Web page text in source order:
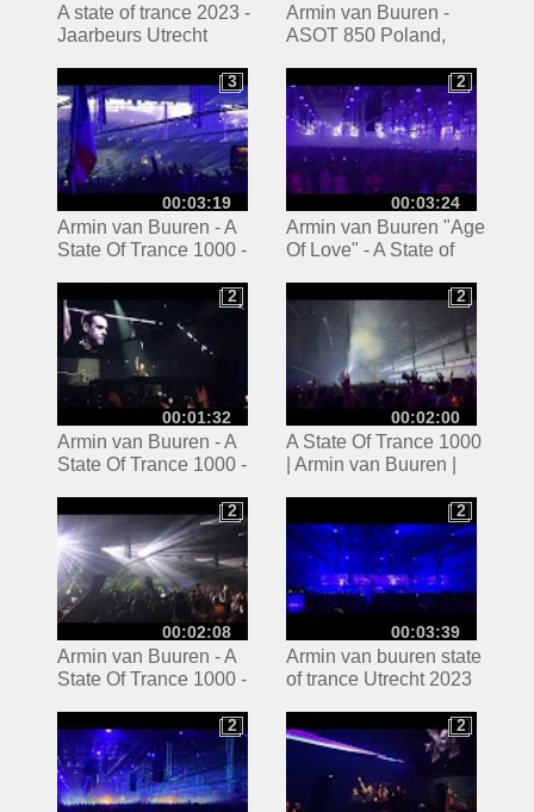
A state of trance 2023 -
Jaarbeurs Utrecht
Armin van Buuren -
ASOT 850 Poland,
00:03:19
3
3
Armin van Buuren - A
State Of Trance 1000 -
03.03.2023 -16
00:03:24
2
2
Armin van Buuren "Age
Of Love" - A State of
Jaarbeurs, Utrecht,
03.03.2023
00:01:32
2
2
Armin van Buuren - A
State Of Trance 1000 -
03.03.2023 -4
00:02:00
2
2
A State Of Trance 1000
| Armin van Buuren |
00:02:08
2
2
Armin van Buuren - A
State Of Trance 1000 -
03.03.2023 -7
00:03:39
2
2
Armin van buuren state
of trance Utrecht 2023
2
2 2
2